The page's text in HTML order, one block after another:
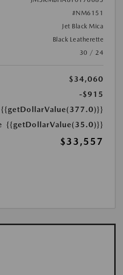
#NM6151
Jet Black Mica
Black Leatherette
30 / 24
$34,060
-$915
{{getDollarValue(377.0)}}
{{getDollarValue(35.0)}}
$33,557